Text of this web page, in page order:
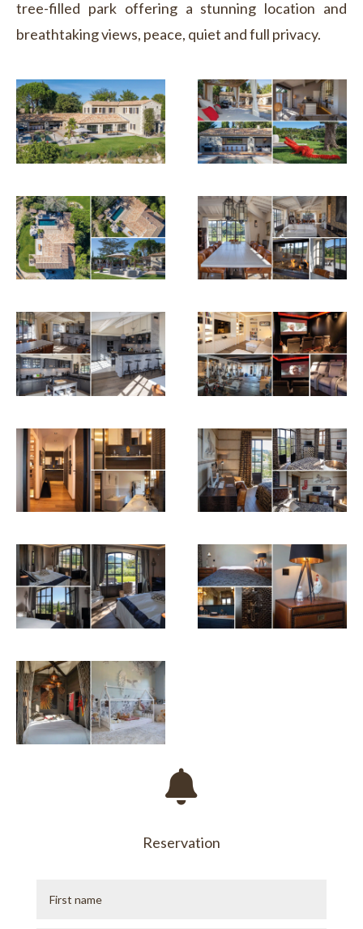
tree-filled park offering a stunning location and
breathtaking views, peace, quiet and full privacy.

Reservation